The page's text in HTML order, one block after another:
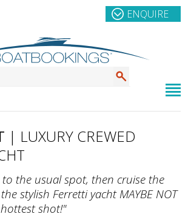
ENQUIRE
| LUXURY CREWED
to the usual spot, then cruise the
stylish Ferretti yacht MAYBE NOT
shot!"